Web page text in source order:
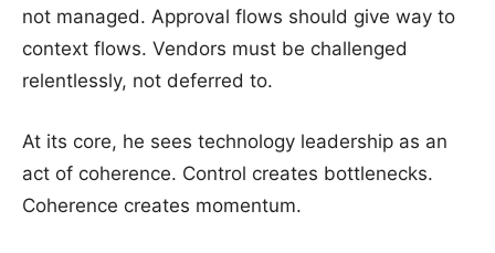
not managed. Approval flows should give way to
context flows. Vendors must be challenged
relentlessly, not deferred to.
At its core, he sees technology leadership as an
act of coherence. Control creates bottlenecks.
Coherence creates momentum.